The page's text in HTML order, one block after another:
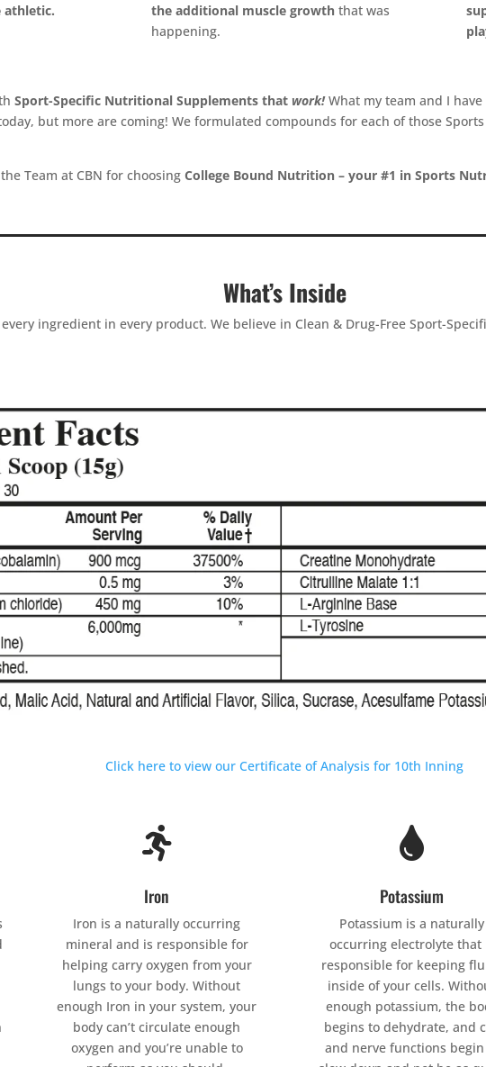
athletic.
the additional muscle growth that was
happening.
Sport-Specific Nutritional Supplements that work!What my team and I
but more are coming! We formulated compounds for each of those
Team at CBN for choosingCollege Bound Nutrition – your #1 in Sports
What’s Inside
ingredient in every product. We believe in Clean & Drug-Free Sport-
Click here to view our Certificate of Analysis for 10th Inning

Iron
Iron is a naturally occurring
mineral and is responsible for
helping carry oxygen from your
lungs to your body. Without
enough Iron in your system, your
body can’t circulate enough
oxygen and you’re unable to

Potassium
Potassium is a naturally
occurring electrolyte that
responsible for keeping
inside of your cells.
enough potassium, the
begins to dehydrate, and
and nerve functions